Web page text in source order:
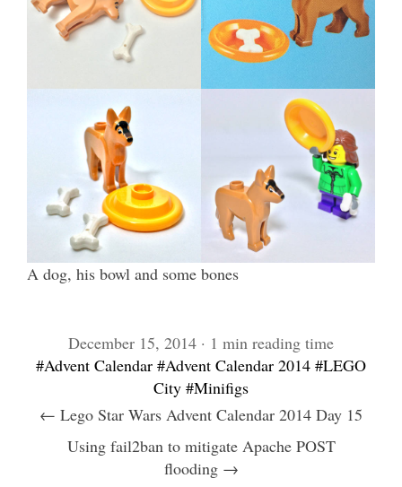
A dog, his bowl and some bones
December 15, 2014 · 1 min reading time
#Advent Calendar #Advent Calendar 2014 #LEGO
City #Minifigs
← Lego Star Wars Advent Calendar 2014 Day 15
Using fail2ban to mitigate Apache POST
flooding →